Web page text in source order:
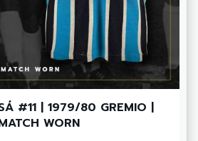
#11 | 1979/80 GREMIO |
WORN